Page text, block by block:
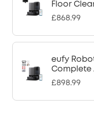
Floor
£868.99
eufy
Complete
£898.99